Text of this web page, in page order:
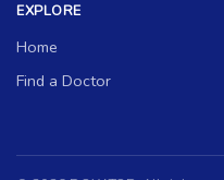
EXPLORE
Home
Find a Doctor